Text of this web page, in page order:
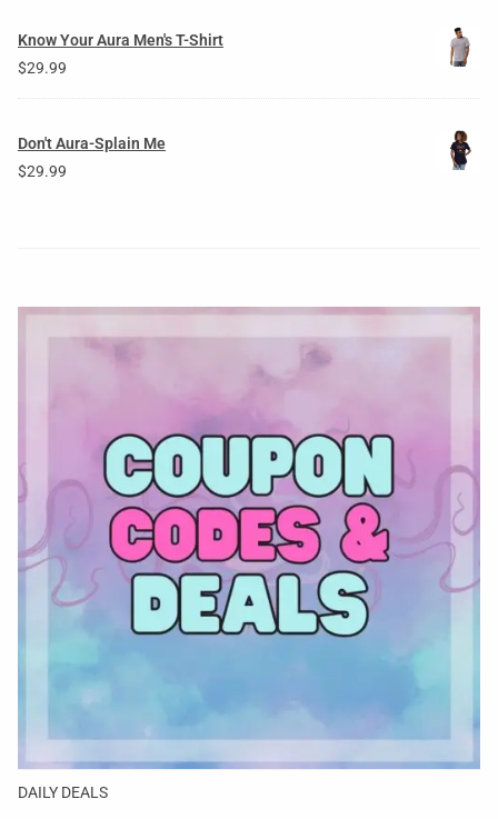
Know Your Aura Men's T-Shirt
$29.99
Don't Aura-Splain Me
$29.99
DAILY DEALS